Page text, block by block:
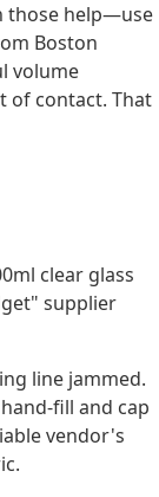
those help—use
Boston
volume
of contact. That
clear glass
supplier
line jammed.
fill and cap
vendor's